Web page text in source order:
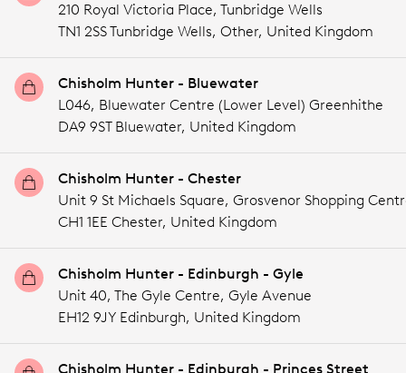
210 Royal Victoria Place, Tunbridge Wells
TN1 2SS Tunbridge Wells, Other, United Kingdom
Chisholm Hunter - Bluewater
L046, Bluewater Centre (Lower Level) Greenhithe
DA9 9ST Bluewater, United Kingdom
Chisholm Hunter - Chester
Unit 9 St Michaels Square, Grosvenor Shopping
CH1 1EE Chester, United Kingdom
Chisholm Hunter - Edinburgh - Gyle
Unit 40, The Gyle Centre, Gyle Avenue
EH12 9JY Edinburgh, United Kingdom
Chisholm Hunter - Edinburgh - Princes Street